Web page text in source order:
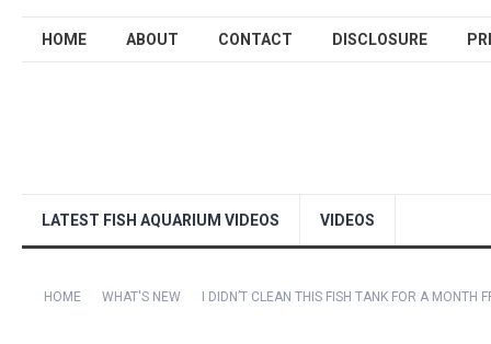
HOME ABOUT CONTACT DISCLOSURE
LATEST FISH AQUARIUM VIDEOS VIDEOS
HOME WHAT'S NEW I DIDN’T CLEAN THIS FISH TANK FOR A MONTH